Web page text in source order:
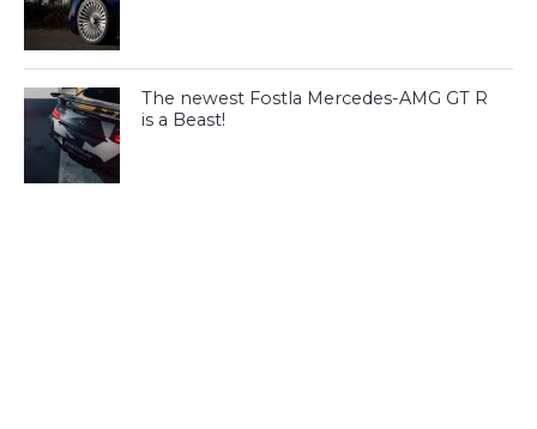
The newest Fostla Mercedes-AMG GT R
is a Beast!